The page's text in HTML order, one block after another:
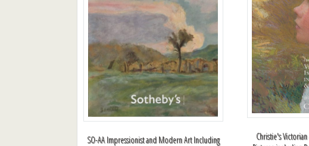
SO-AA Impressionist and Modern Art Including
Christie's